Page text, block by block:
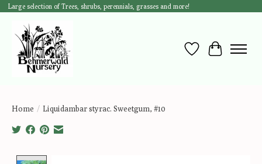
Large selection of Trees, shrubs, perennials, grasses and more!
Wish List
Cart
Home / Liquidambar styrac. Sweetgum, #10